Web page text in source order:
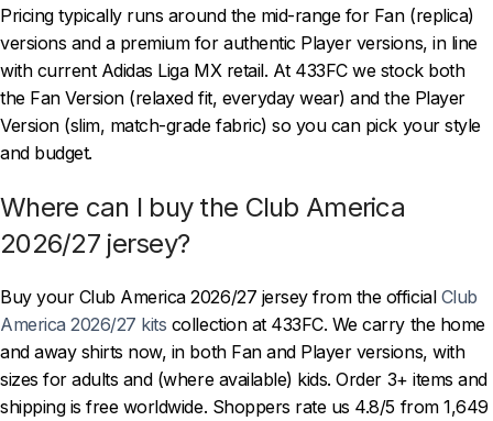
Pricing typically runs around the mid-range for Fan (replica)
versions and a premium for authentic Player versions, in line
with current Adidas Liga MX retail. At 433FC we stock both
the Fan Version (relaxed fit, everyday wear) and the Player
Version (slim, match-grade fabric) so you can pick your style
and budget.
Where can I buy the Club America
2026/27 jersey?
Buy your Club America 2026/27 jersey from the official Club
America 2026/27 kits collection at 433FC. We carry the home
and away shirts now, in both Fan and Player versions, with
sizes for adults and (where available) kids. Order 3+ items and
shipping is free worldwide. Shoppers rate us 4.8/5 from 1,649